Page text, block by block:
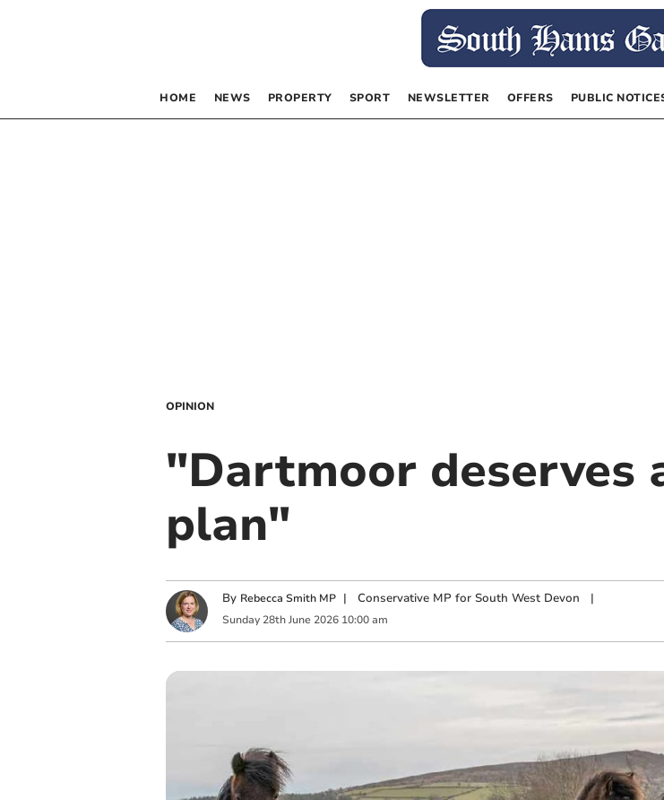
HOME NEWS PROPERTY SPORT NEWSLETTER OFFERS PUBLIC
OPINION
"Dartmoor deserves
plan"
By Rebecca Smith MP | Conservative MP for South West Devon |
Sunday 28th June 2026 10:00 am